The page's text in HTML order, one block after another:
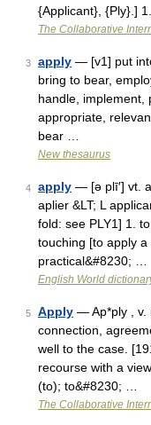
{Applicant}, {Ply}.]
The Collaborative
3 apply — [v1] put
bring to bear,
handle, implement,
appropriate,
bear …
New thesaurus
4 apply — [ə plī′] vt.
aplier &LT; L
fold: see PLY1] 1.
touching [to apply
practical&#8230; …
English World
5 Apply — Ap*ply , v.
connection,
well to the case.
recourse with a
(to); to&#8230; …
The Collaborative